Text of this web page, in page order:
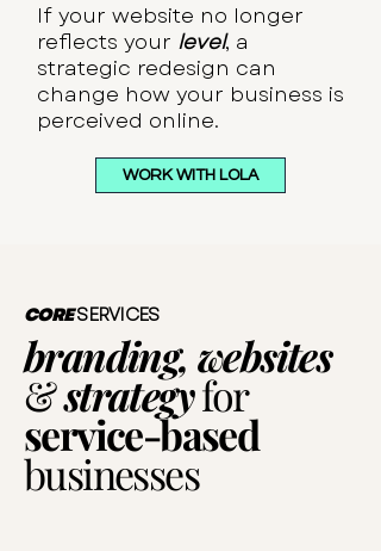
If your website no longer
reflects your level, a
strategic redesign can
change how your business is
perceived online.
WORK WITH LOLA
CORESERVICES
branding, websites
&strategyfor
service-based
businesses